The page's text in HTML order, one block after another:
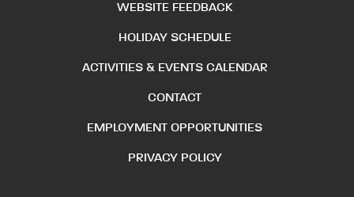
WEBSITE FEEDBACK
HOLIDAY SCHEDULE
ACTIVITIES & EVENTS CALENDAR
CONTACT
EMPLOYMENT OPPORTUNITIES
PRIVACY POLICY